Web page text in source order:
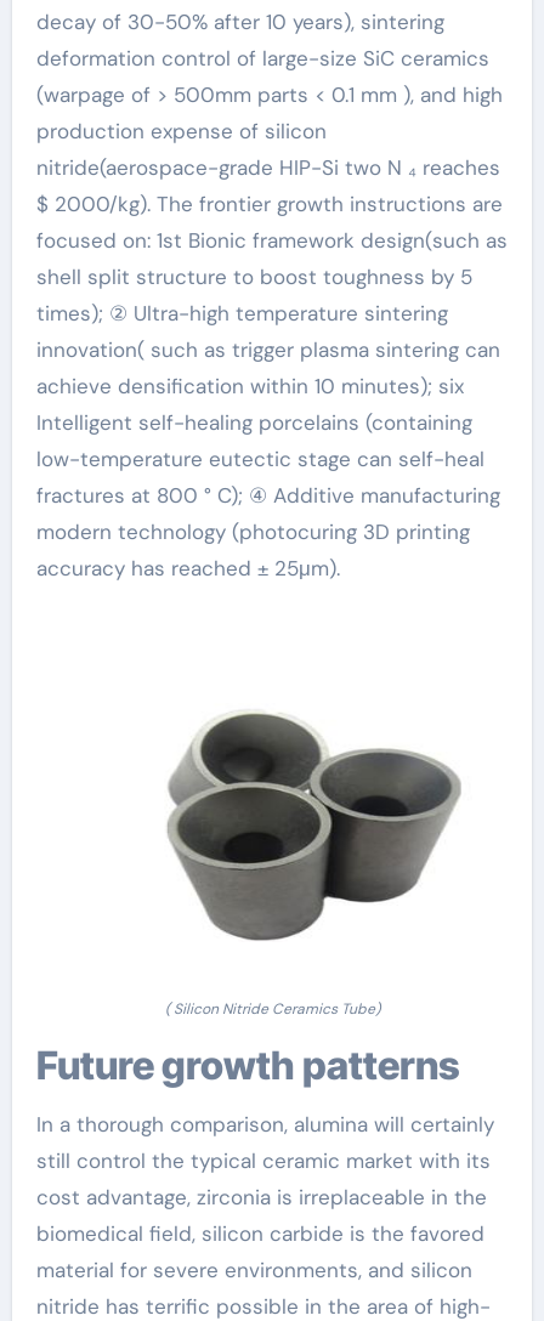
decay of 30-50% after 10 years), sintering
deformation control of large-size SiC ceramics
(warpage of > 500mm parts < 0.1 mm ), and high
production expense of silicon
nitride(aerospace-grade HIP-Si two N ₄ reaches
$ 2000/kg). The frontier growth instructions are
focused on: 1st Bionic framework design(such as
shell split structure to boost toughness by 5
times); ② Ultra-high temperature sintering
innovation( such as trigger plasma sintering can
achieve densification within 10 minutes); six
Intelligent self-healing porcelains (containing
low-temperature eutectic stage can self-heal
fractures at 800 ° C); ④ Additive manufacturing
modern technology (photocuring 3D printing
accuracy has reached ± 25μm).
( Silicon Nitride Ceramics Tube)
Future growth patterns
In a thorough comparison, alumina will certainly
still control the typical ceramic market with its
cost advantage, zirconia is irreplaceable in the
biomedical field, silicon carbide is the favored
material for severe environments, and silicon
nitride has terrific possible in the area of high-